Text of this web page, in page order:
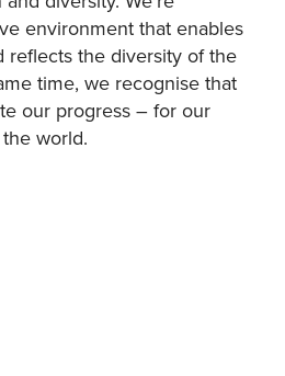
environment that enables
the diversity of the
time, we recognise that
our progress – for our
world.